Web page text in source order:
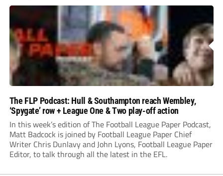
The FLP Podcast: Hull & Southampton reach Wembley,
‘Spygate’ row + League One & Two play-off action
In this week’s edition of The Football League Paper Podcast,
Matt Badcock is joined by Football League Paper Chief
Writer Chris Dunlavy and John Lyons, Football League Paper
Editor, to talk through all the latest in the EFL.